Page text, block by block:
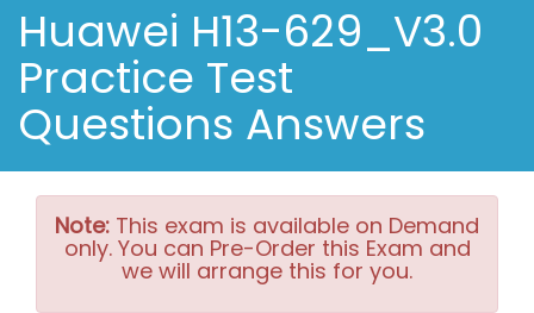
Huawei H13-629_V3.0
Practice Test
Questions Answers
Note: This exam is available on Demand
only. You can Pre-Order this Exam and
we will arrange this for you.